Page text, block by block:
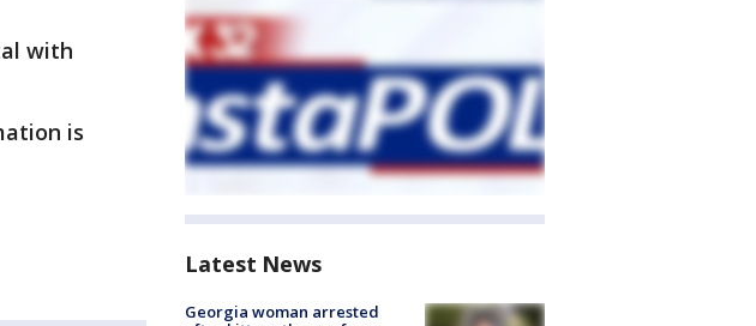
with
is
Latest News
Georgia woman arrested